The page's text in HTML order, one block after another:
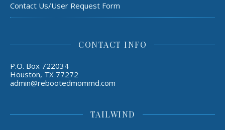
Contact Us/User Request Form
CONTACT INFO
P.O. Box 722034
Houston, TX 77272
admin@rebootedmommd.com
TAILWIND